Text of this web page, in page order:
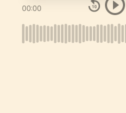
00:00